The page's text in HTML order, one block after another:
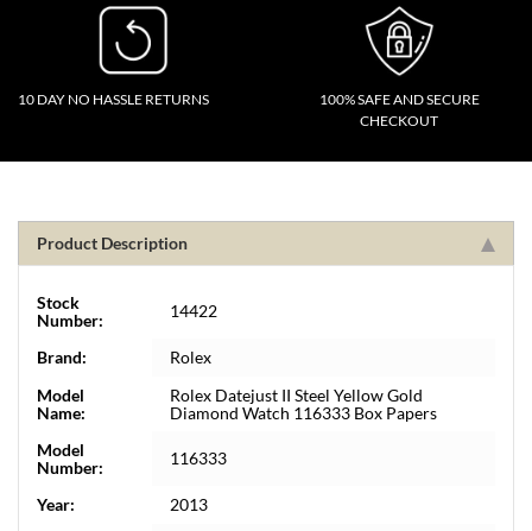
10 DAY NO HASSLE RETURNS
100% SAFE AND SECURE
CHECKOUT
Product Description
Stock
Number:
14422
Brand:
Rolex
Model
Name:
Rolex Datejust II Steel Yellow Gold
Diamond Watch 116333 Box Papers
Model
Number:
116333
Year:
2013